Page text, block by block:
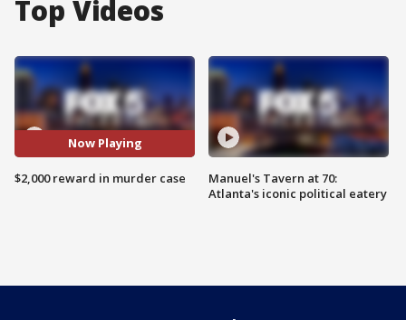
Top Videos
Now Playing
$2,000 reward in murder case
Manuel's Tavern at 70:
Atlanta's iconic political eatery